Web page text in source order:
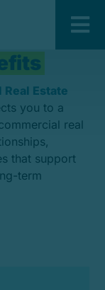
fits
Estate
you to a
real
that support
term